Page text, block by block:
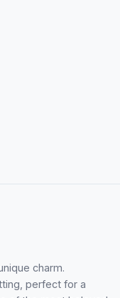
charm.
perfect for a